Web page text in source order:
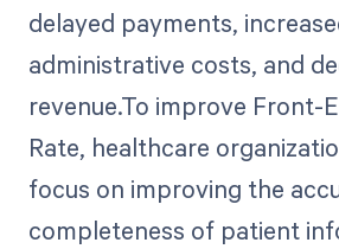
delayed payments,
administrative costs, and
revenue.To improve Front-
Rate, healthcare
focus on improving the
completeness of patient